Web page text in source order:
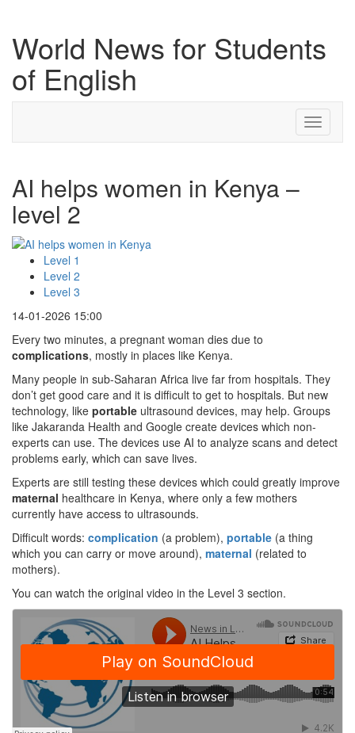
World News for Students
of English
Toggle
AI helps women in Kenya –
level 2
Level 1
Level 2
Level 3
14-01-2026 15:00
Every two minutes, a pregnant woman dies due to
complications, mostly in places like Kenya.
Many people in sub-Saharan Africa live far from hospitals. They
don’t get good care and it is difficult to get to hospitals. But new
technology, like portable ultrasound devices, may help. Groups
like Jakaranda Health and Google create devices which non-
experts can use. The devices use AI to analyze scans and detect
problems early, which can save lives.
Experts are still testing these devices which could greatly improve
maternal healthcare in Kenya, where only a few mothers
currently have access to ultrasounds.
Difficult words: complication (a problem), portable (a thing
which you can carry or move around), maternal (related to
mothers).
You can watch the original video in the Level 3 section.